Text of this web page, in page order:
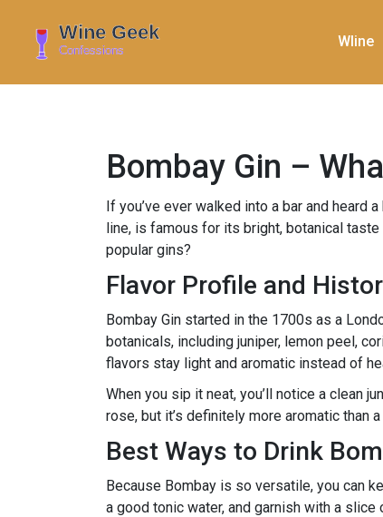
WIine
Bombay Gin –
If you’ve ever walked into a bar and heard
line, is famous for its bright, botanical
popular gins?
Flavor Profile and
Bombay Gin started in the 1700s as a
botanicals, including juniper, lemon peel,
flavors stay light and aromatic instead of
When you sip it neat, you’ll notice a clean
rose, but it’s definitely more aromatic than
Best Ways to Drink
Because Bombay is so versatile, you can
a good tonic water, and garnish with a